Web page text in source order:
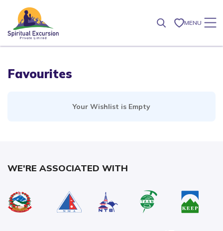
MENU
Favourites
Your Wishlist is Empty
WE'RE ASSOCIATED WITH